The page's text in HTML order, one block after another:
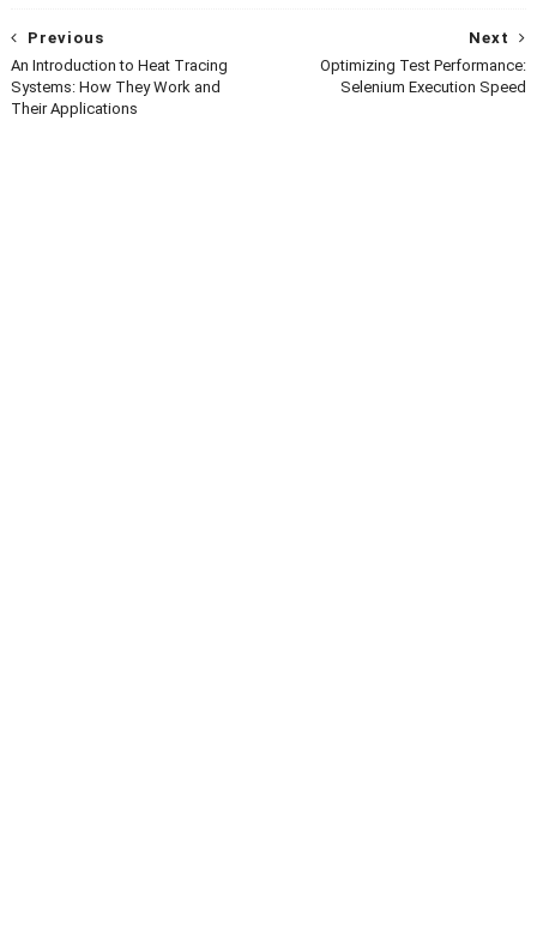
Next
Optimizing Test Performance:
Selenium Execution Speed
Previous
An Introduction to Heat Tracing
Systems: How They Work and
Their Applications